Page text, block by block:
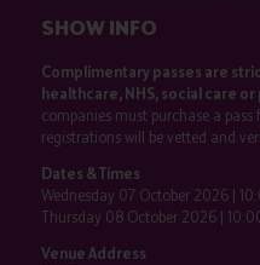
SHOW INFO
Complimentary passes are
healthcare, NHS, social care
companies must purchase a pass
registrations will be vetted and
Dates & Times
Wednesday 07 October 2026 |
Thursday 08 October 2026 |
Venue Address